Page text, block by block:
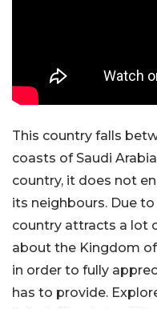
This country falls
coasts of Saudi
country, it does not
its neighbours. Due
country attracts a lot
about the Kingdom of
in order to fully
has to provide.